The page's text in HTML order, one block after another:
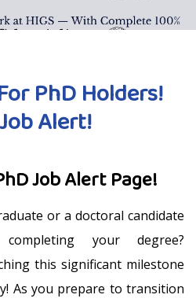
PhD Holders!
Alert!
Job Alert Page!
or a doctoral candidate
your degree?
this significant milestone
As you prepare to transition